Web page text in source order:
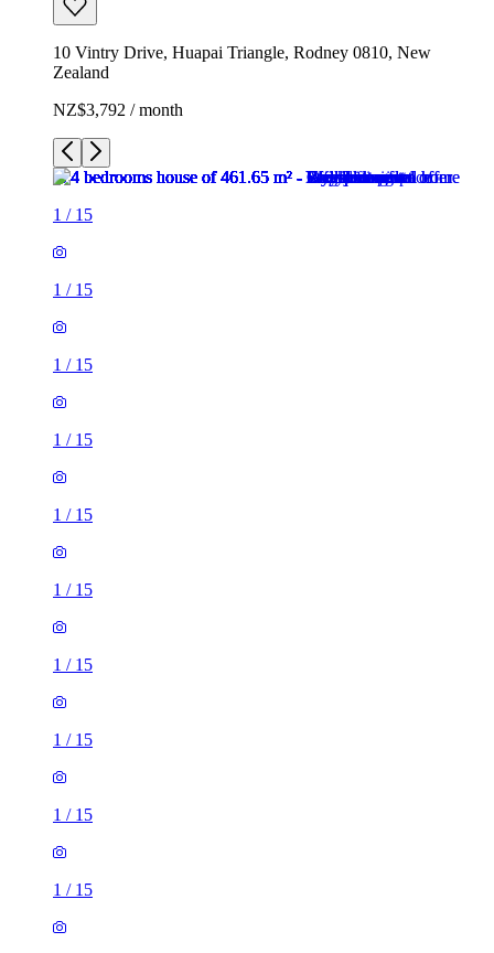
10 Vintry Drive, Huapai Triangle, Rodney 0810, New
Zealand
NZ$3,792 / month
1 / 15
1 / 15
1 / 15
1 / 15
1 / 15
1 / 15
1 / 15
1 / 15
1 / 15
1 / 15